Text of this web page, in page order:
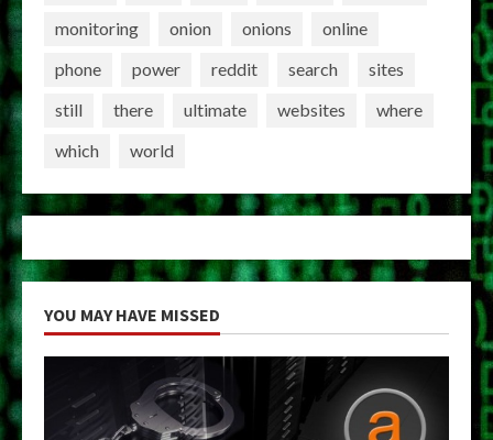
monitoring
onion onions
online
phone
power reddit search
sites
still
there ultimate websites
where
which
world
YOU MAY HAVE MISSED